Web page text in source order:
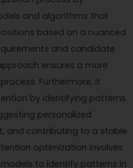
and algorithms that
based on a nuanced
and candidate
ensures a more
Furthermore, it
by identifying patterns
personalized
and contributing to a stable
optimization involves
to identify patterns in